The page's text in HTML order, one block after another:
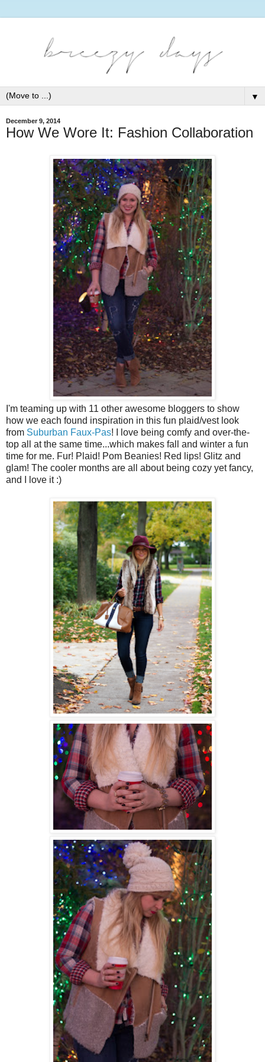
▼
December 9, 2014
How We Wore It: Fashion Collaboration
I'm teaming up with 11 other awesome bloggers to show
how we each found inspiration in this fun plaid/vest look
from Suburban Faux-Pas! I love being comfy and over-the-
top all at the same time...which makes fall and winter a fun
time for me. Fur! Plaid! Pom Beanies! Red lips! Glitz and
glam! The cooler months are all aboutbeing cozy yet fancy,
and I love it :)